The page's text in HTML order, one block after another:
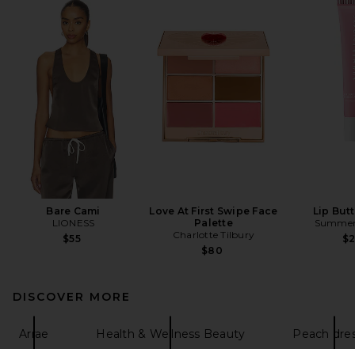
Bare Cami
LIONESS
$55
Love At First Swipe Face
Palette
Charlotte Tilbury
$80
Lip
DISCOVER MORE
Arrae Health & Wellness Beauty Peach